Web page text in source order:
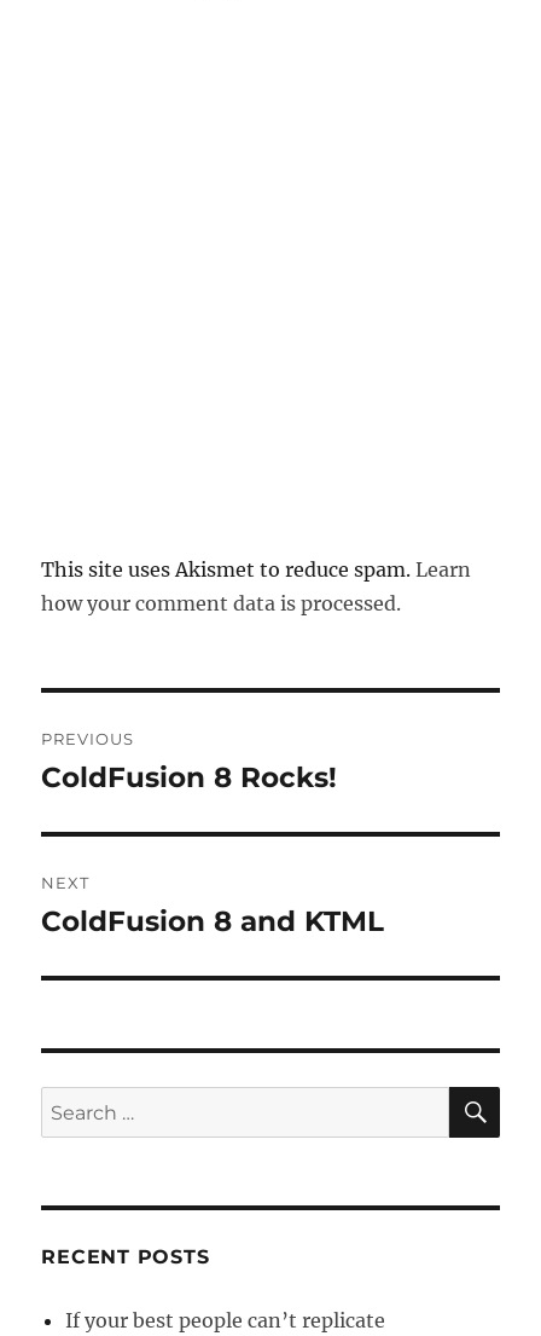
This site uses Akismet to reduce spam.Learn
how your comment data is processed.
navigation
PREVIOUS
Previous
ColdFusion 8 Rocks!
NEXT
Next
ColdFusion 8 and KTML
Search
for:
RECENT POSTS
If your best people can’t replicate